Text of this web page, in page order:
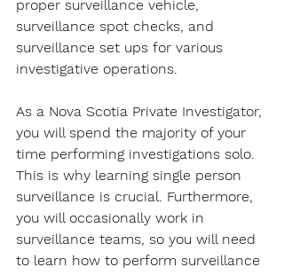
proper surveillance vehicle,
surveillance spot checks, and
surveillance set ups for various
investigative operations.
As a Nova Scotia Private Investigator,
you will spend the majority of your
time performing investigations solo.
This is why learning single person
surveillance is crucial. Furthermore,
you will occasionally work in
surveillance teams, so you will need
to learn how to perform surveillance